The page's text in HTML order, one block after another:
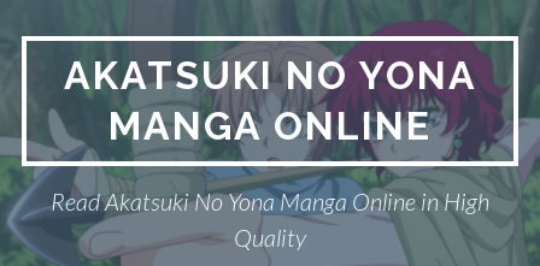
AKATSUKI NO YONA
MANGA ONLINE
Read Akatsuki No Yona Manga Online in High
Quality